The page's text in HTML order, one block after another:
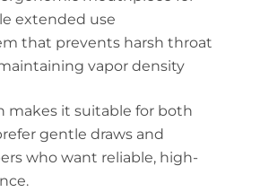
extended use
that prevents harsh throat
vapor density
makes it suitable for both
gentle draws and
who want reliable, high-